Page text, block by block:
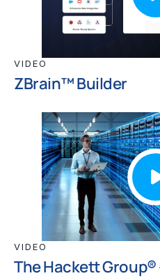
VIDEO
ZBrain™ Builder
VIDEO
The Hackett Group®